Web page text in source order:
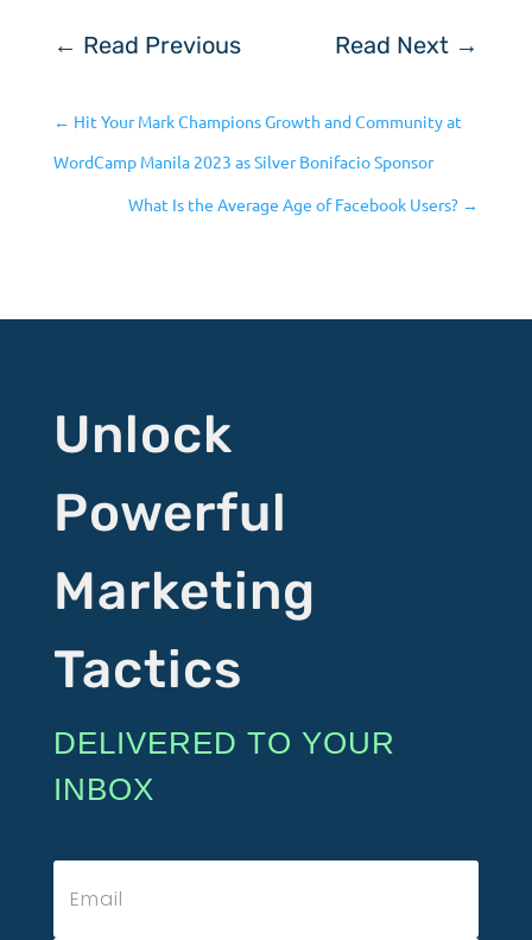
← Read Previous Read Next →
← Hit Your Mark Champions Growth and Community at
WordCamp Manila 2023 as Silver Bonifacio Sponsor
What Is the Average Age of Facebook Users? →
Unlock
Powerful
Marketing
Tactics
DELIVERED TO YOUR
INBOX